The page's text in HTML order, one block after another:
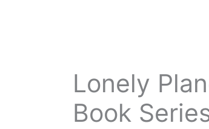
Lonely
Book